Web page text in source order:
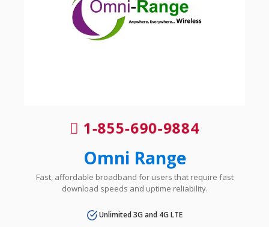
1-855-690-9884
Omni Range
Fast, affordable broadband for users that require fast
download speeds and uptime reliability.
Unlimited 3G and 4G LTE